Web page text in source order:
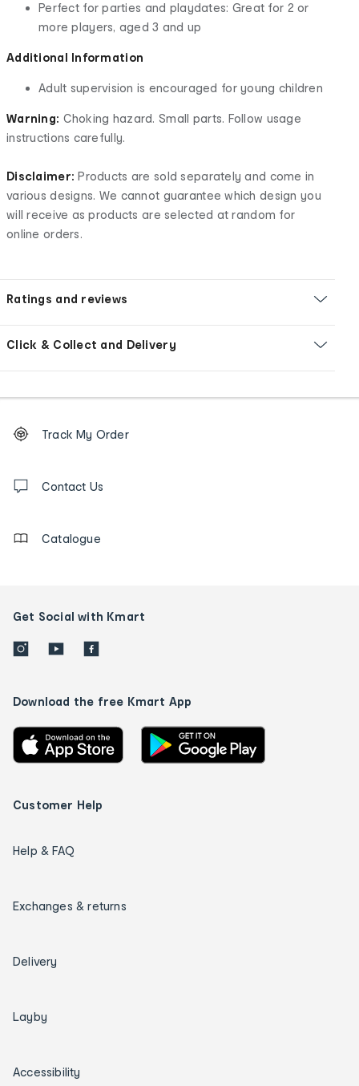
Perfect for parties and playdates: Great for 2 or
more players, aged 3 and up
Additional Information
Adult supervision is encouraged for young children
Warning: Choking hazard. Small parts. Follow usage
instructions carefully.
Disclaimer: Products are sold separately and come in
various designs. We cannot guarantee which design you
will receive as products are selected at random for
online orders.
Ratings and reviews
Click & Collect and Delivery
Order
tracking
us
Track My Order
Contact Us
Catalogue
Get Social with Kmart
Download the free Kmart App
Customer Help
Help & FAQ
Exchanges & returns
Delivery
Layby
Accessibility